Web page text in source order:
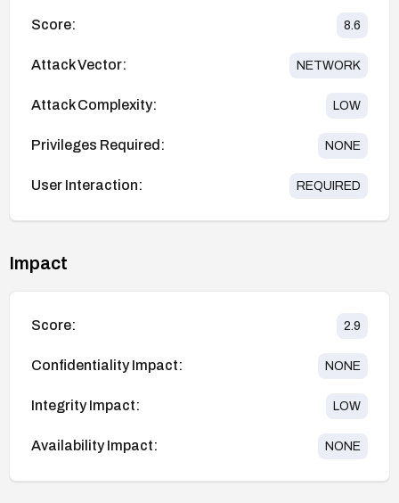
Score: 8.6
Attack Vector: NETWORK
Attack Complexity: LOW
Privileges Required: NONE
User Interaction: REQUIRED
Impact
Score: 2.9
Confidentiality Impact: NONE
Integrity Impact: LOW
Availability Impact: NONE